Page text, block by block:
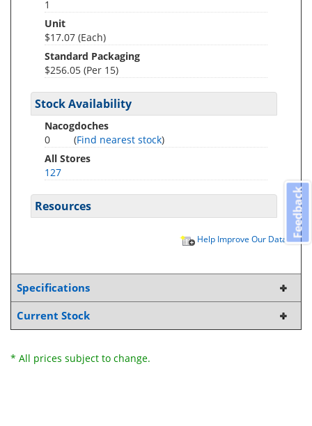
1
Unit
$17.07 (Each)
Standard Packaging
$256.05 (Per 15)
Stock Availability
Nacogdoches
0
(Find nearest stock)
All Stores
127
Resources
Help Improve Our Data
Specifications
Current Stock
* All prices subject to change.
Feedback